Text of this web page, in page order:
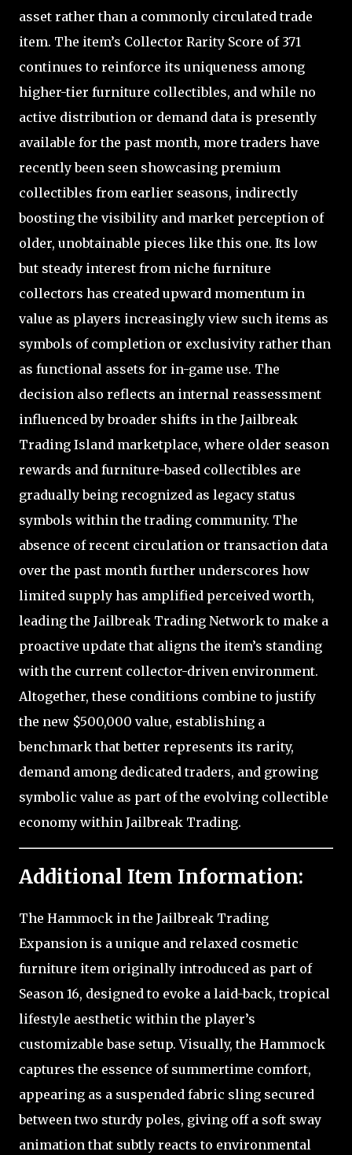
asset rather than a commonly circulated trade
item. The item’s Collector Rarity Score of 371
continues to reinforce its uniqueness among
higher-tier furniture collectibles, and while no
active distribution or demand data is presently
available for the past month, more traders have
recently been seen showcasing premium
collectibles from earlier seasons, indirectly
boosting the visibility and market perception of
older, unobtainable pieces like this one. Its low
but steady interest from niche furniture
collectors has created upward momentum in
value as players increasingly view such items as
symbols of completion or exclusivity rather than
as functional assets for in-game use. The
decision also reflects an internal reassessment
influenced by broader shifts in the Jailbreak
Trading Island marketplace, where older season
rewards and furniture-based collectibles are
gradually being recognized as legacy status
symbols within the trading community. The
absence of recent circulation or transaction data
over the past month further underscores how
limited supply has amplified perceived worth,
leading the Jailbreak Trading Network to make a
proactive update that aligns the item’s standing
with the current collector-driven environment.
Altogether, these conditions combine to justify
the new $500,000 value, establishing a
benchmark that better represents its rarity,
demand among dedicated traders, and growing
symbolic value as part of the evolving collectible
economy within Jailbreak Trading.
Additional Item Information:
The Hammock in the Jailbreak Trading
Expansion is a unique and relaxed cosmetic
furniture item originally introduced as part of
Season 16, designed to evoke a laid-back, tropical
lifestyle aesthetic within the player’s
customizable base setup. Visually, the Hammock
captures the essence of summertime comfort,
appearing as a suspended fabric sling secured
between two sturdy poles, giving off a soft sway
animation that subtly reacts to environmental